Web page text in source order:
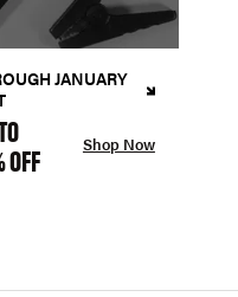
JANUARY
Shop Now